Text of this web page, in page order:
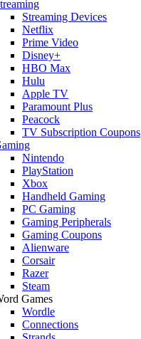
Streaming Devices
Netflix
Prime Video
Disney+
HBO Max
Hulu
Apple TV
Paramount Plus
Peacock
TV Subscription Coupons
Nintendo
PlayStation
Xbox
Handheld Gaming
PC Gaming
Gaming Peripherals
Gaming Coupons
Alienware
Corsair
Razer
Steam
Games
Wordle
Connections